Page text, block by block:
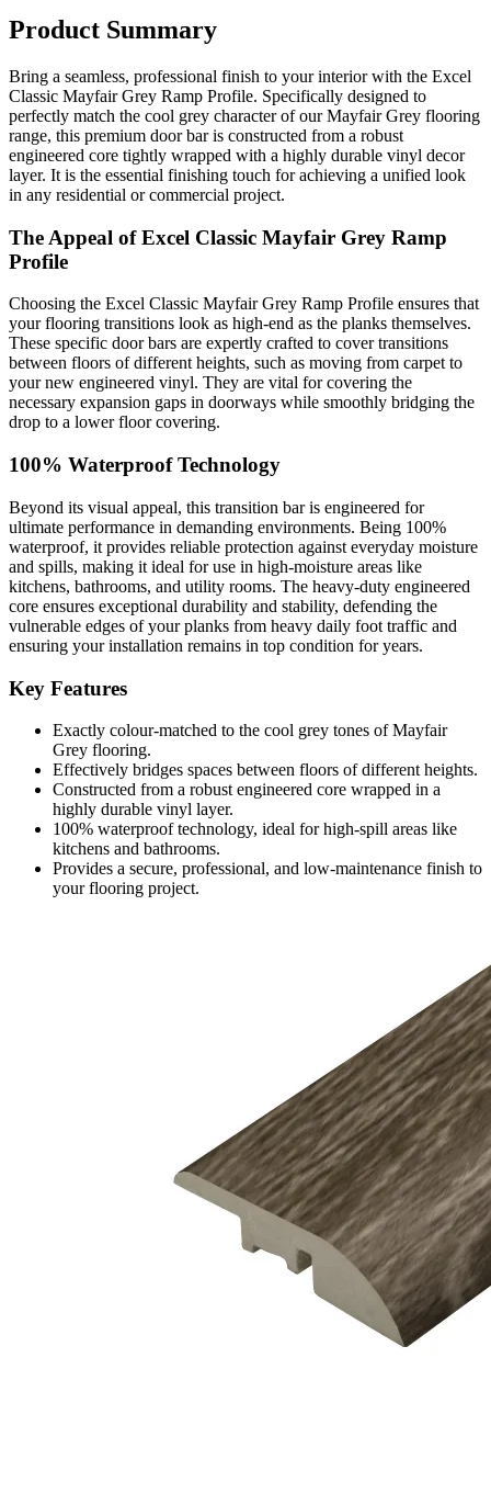
Product Summary
Bring a seamless, professional finish to your interior with the Excel
Classic Mayfair Grey Ramp Profile. Specifically designed to
perfectly match the cool grey character of our Mayfair Grey flooring
range, this premium door bar is constructed from a robust
engineered core tightly wrapped with a highly durable vinyl decor
layer. It is the essential finishing touch for achieving a unified look
in any residential or commercial project.
The Appeal of Excel Classic Mayfair Grey Ramp
Profile
Choosing the Excel Classic Mayfair Grey Ramp Profile ensures that
your flooring transitions look as high-end as the planks themselves.
These specific door bars are expertly crafted to cover transitions
between floors of different heights, such as moving from carpet to
your new engineered vinyl. They are vital for covering the
necessary expansion gaps in doorways while smoothly bridging the
drop to a lower floor covering.
100% Waterproof Technology
Beyond its visual appeal, this transition bar is engineered for
ultimate performance in demanding environments. Being 100%
waterproof, it provides reliable protection against everyday moisture
and spills, making it ideal for use in high-moisture areas like
kitchens, bathrooms, and utility rooms. The heavy-duty engineered
core ensures exceptional durability and stability, defending the
vulnerable edges of your planks from heavy daily foot traffic and
ensuring your installation remains in top condition for years.
Key Features
Exactly colour-matched to the cool grey tones of Mayfair
Grey flooring.
Effectively bridges spaces between floors of different heights.
Constructed from a robust engineered core wrapped in a
highly durable vinyl layer.
100% waterproof technology, ideal for high-spill areas like
kitchens and bathrooms.
Provides a secure, professional, and low-maintenance finish to
your flooring project.